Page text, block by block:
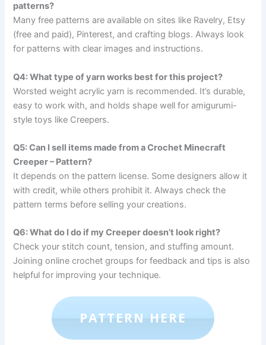
patterns?
Many free patterns are available on sites like Ravelry, Etsy
(free and paid), Pinterest, and crafting blogs. Always look
for patterns with clear images and instructions.
Q4: What type of yarn works best for this project?
Worsted weight acrylic yarn is recommended. It’s durable,
easy to work with, and holds shape well for amigurumi-
style toys like Creepers.
Q5: Can I sell items made from a Crochet Minecraft
Creeper – Pattern?
It depends on the pattern license. Some designers allow it
with credit, while others prohibit it. Always check the
pattern terms before selling your creations.
Q6: What do I do if my Creeper doesn’t look right?
Check your stitch count, tension, and stuffing amount.
Joining online crochet groups for feedback and tips is also
helpful for improving your technique.
PATTERN HERE